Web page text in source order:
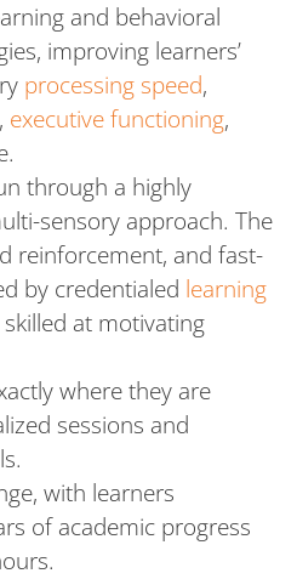
and behavioral
improving learners’
processing speed,
executive functioning,
through a highly
sensory approach. The
reinforcement, and fast-
by credentialed learning
at motivating
where they are
sessions and
with learners
of academic progress